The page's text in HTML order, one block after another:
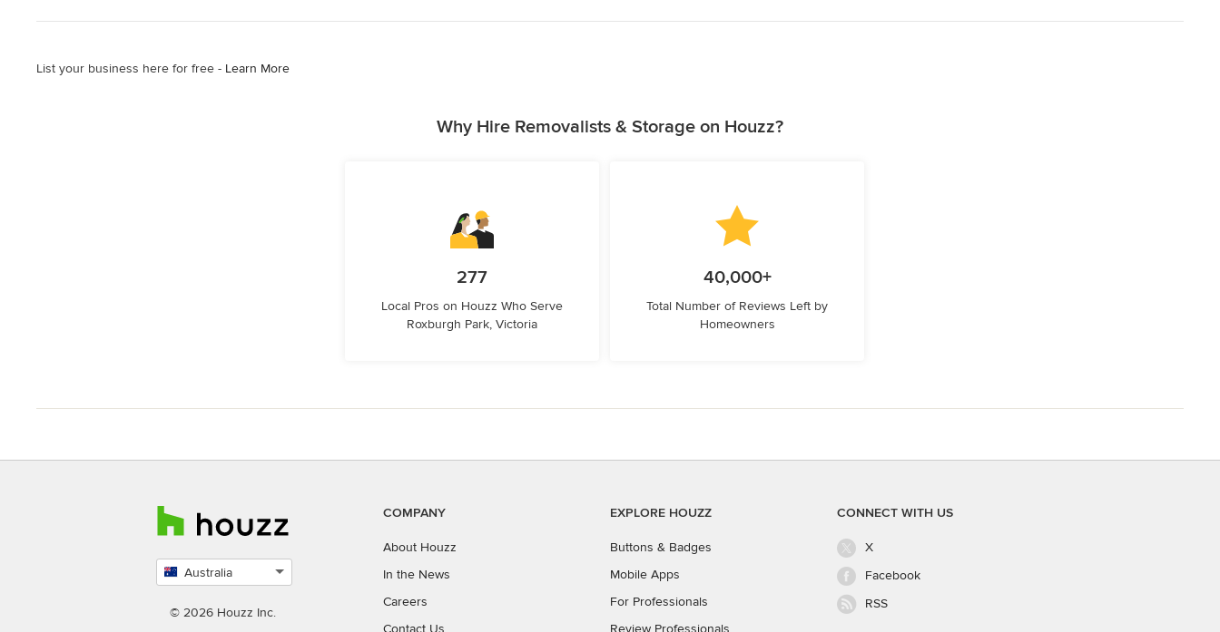
List your business here for free - Learn More
Why Hire Removalists & Storage on Houzz?
277
Local Pros on Houzz Who Serve
Roxburgh Park, Victoria
40,000+
Total Number of Reviews Left by
Homeowners
Australia
country
© 2026 Houzz Inc.
COMPANY
About Houzz
In the News
Careers
Contact Us
EXPLORE HOUZZ
Buttons & Badges
Mobile Apps
For Professionals
Review Professionals
CONNECT WITH US
X
Facebook
RSS